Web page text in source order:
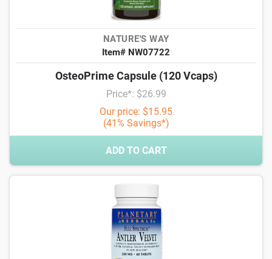
NATURE'S WAY
Item# NW07722
OsteoPrime Capsule (120 Vcaps)
Price*: $26.99
Our price: $15.95
(41% Savings*)
ADD TO CART